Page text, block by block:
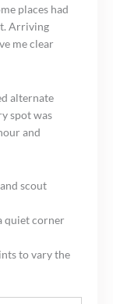
places had
Arriving
me clear
alternate
spot was
and
scout
quiet corner
to vary the